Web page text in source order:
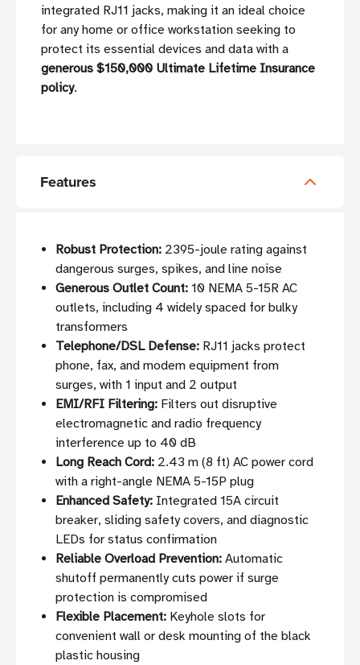
integrated RJ11 jacks, making it an ideal choice
for any home or office workstation seeking to
protect its essential devices and data with a
generous $150,000 Ultimate Lifetime Insurance
policy.
Features
Robust Protection: 2395-joule rating against
dangerous surges, spikes, and line noise
Generous Outlet Count: 10 NEMA 5-15R AC
outlets, including 4 widely spaced for bulky
transformers
Telephone/DSL Defense: RJ11 jacks protect
phone, fax, and modem equipment from
surges, with 1 input and 2 output
EMI/RFI Filtering: Filters out disruptive
electromagnetic and radio frequency
interference up to 40 dB
Long Reach Cord: 2.43 m (8 ft) AC power cord
with a right-angle NEMA 5-15P plug
Enhanced Safety: Integrated 15A circuit
breaker, sliding safety covers, and diagnostic
LEDs for status confirmation
Reliable Overload Prevention: Automatic
shutoff permanently cuts power if surge
protection is compromised
Flexible Placement: Keyhole slots for
convenient wall or desk mounting of the black
plastic housing